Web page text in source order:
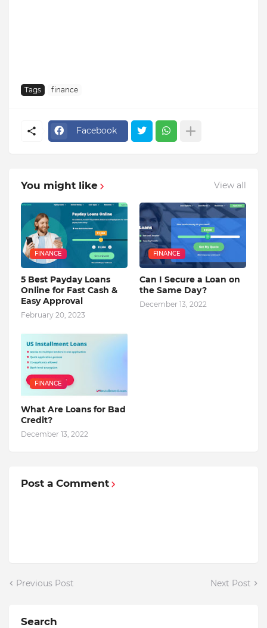
Tags finance
Facebook
You might like View all
FINANCE
5 Best Payday Loans
Online for Fast Cash &
Easy Approval
February 20, 2023
FINANCE
Can I Secure a Loan on
the Same Day?
December 13, 2022
FINANCE
What Are Loans for Bad
Credit?
December 13, 2022
Post a Comment
Previous Post Next Post
Search